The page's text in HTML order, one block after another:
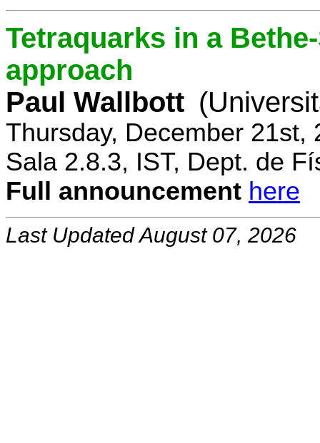
Tetraquarks in a
approach
Paul Wallbott
Thursday, December 21st,
Sala 2.8.3, IST, Dept. de
Full announcement here
Last Updated August 07, 2026